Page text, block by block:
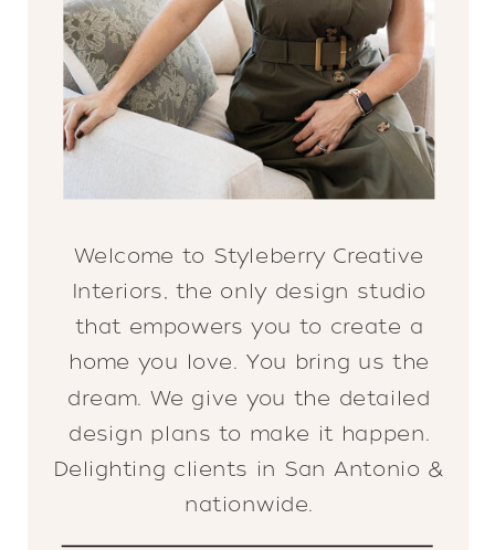
Welcome to Styleberry Creative
Interiors, the only design studio
that empowers you to create a
home you love. You bring us the
dream. We give you the detailed
design plans to make it happen.
Delighting clients in San Antonio &
nationwide.